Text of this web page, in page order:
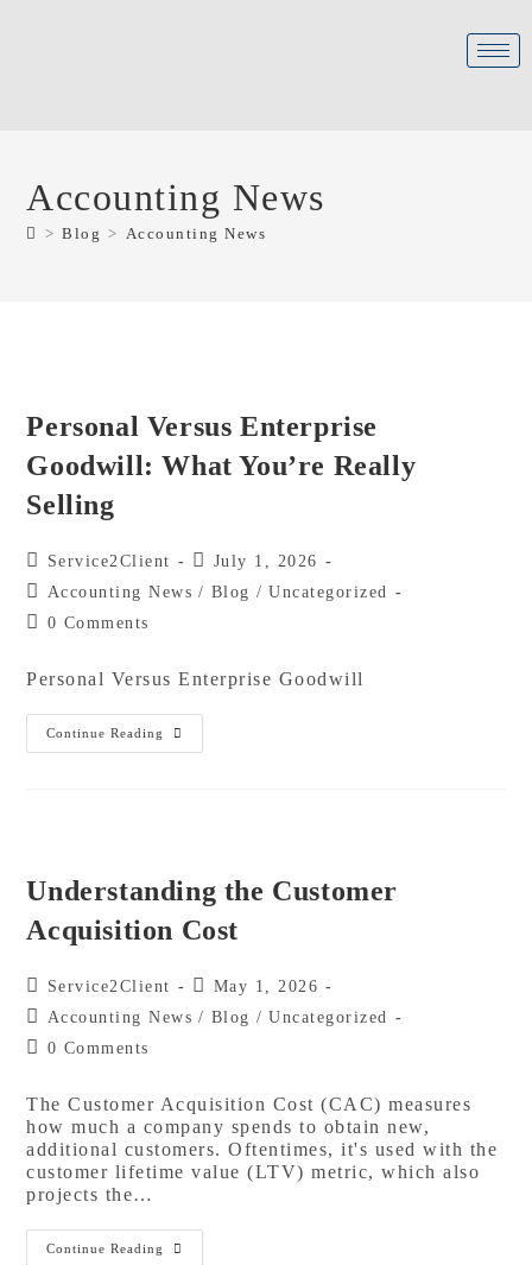
Accounting News
> Blog > Accounting News
Personal Versus Enterprise
Goodwill: What You’re Really
Selling
Service2Client
July 1, 2026
Accounting News / Blog / Uncategorized
0 Comments
Personal Versus Enterprise Goodwill
Continue Reading
Understanding the Customer
Acquisition Cost
Service2Client
May 1, 2026
Accounting News / Blog / Uncategorized
0 Comments
The Customer Acquisition Cost (CAC) measures
how much a company spends to obtain new,
additional customers. Oftentimes, it's used with the
customer lifetime value (LTV) metric, which also
projects the…
Continue Reading